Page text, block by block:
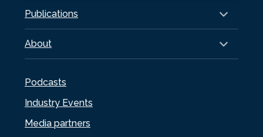
Publications
About
Podcasts
Industry Events
Media partners